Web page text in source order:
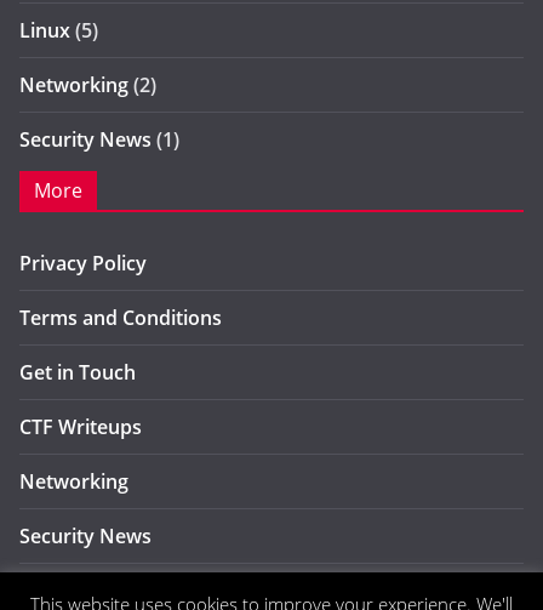
Linux(5)
Networking(2)
Security News (1)
More
Privacy Policy
Terms and Conditions
Get in Touch
CTF Writeups
Networking
Security News
CyberSec
This website uses cookies to improve your experience. We'll